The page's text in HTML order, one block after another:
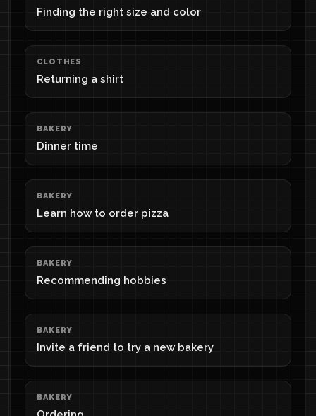
Finding the right size and color
CLOTHES
Returning a shirt
BAKERY
Dinner time
BAKERY
Learn how to order pizza
BAKERY
Recommending hobbies
BAKERY
Invite a friend to try a new bakery
BAKERY